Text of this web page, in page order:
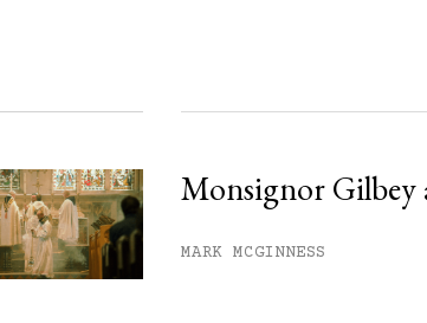
Monsignor Gilbey
MARK MCGINNESS